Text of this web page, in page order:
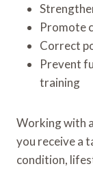
Promote
Correct
Prevent
training
Working with
you receive a
condition,